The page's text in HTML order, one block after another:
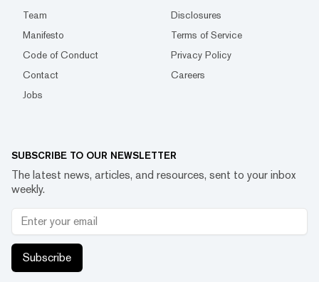
Team
Disclosures
Manifesto
Terms of Service
Code of Conduct
Privacy Policy
Contact
Careers
Jobs
SUBSCRIBE TO OUR NEWSLETTER
The latest news, articles, and resources, sent to your inbox
weekly.
Subscribe